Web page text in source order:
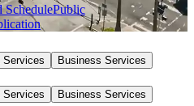
SchedulePublic
Services
Business Services
Services
Business Services